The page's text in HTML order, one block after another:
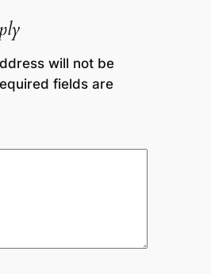
will not be
fields are